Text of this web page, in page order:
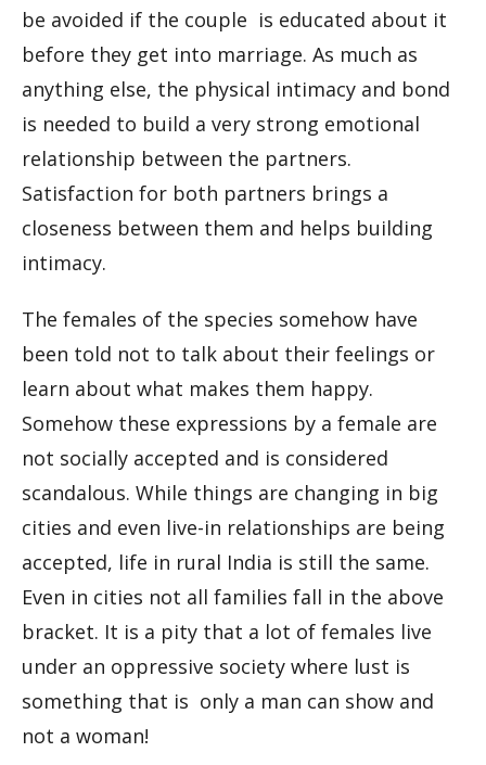
be avoided if the couple is educated about it
before they get into marriage. As much as
anything else, the physical intimacy and bond
is needed to build a very strong emotional
relationship between the partners.
Satisfaction for both partners brings a
closeness between them and helps building
intimacy.
The females of the species somehow have
been told not to talk about their feelings or
learn about what makes them happy.
Somehow these expressions by a female are
not socially accepted and is considered
scandalous. While things are changing in big
cities and even live-in relationships are being
accepted, life in rural India is still the same.
Even in cities not all families fall in the above
bracket. It is a pity that a lot of females live
under an oppressive society where lust is
something that is only a man can show and
not a woman!